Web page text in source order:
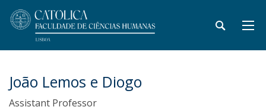
João Lemos e Diogo
Assistant Professor